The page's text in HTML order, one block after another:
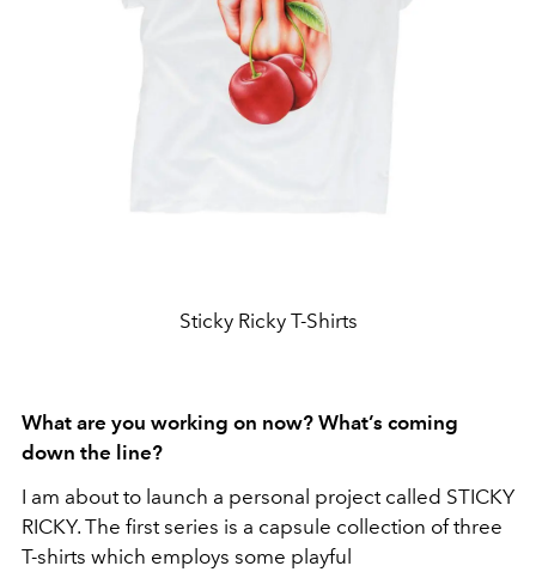
Sticky Ricky T-Shirts
What are you working on now? What’s coming
down the line?
I am about to launch a personal project called STICKY
RICKY. The first series is a capsule collection of three
T-shirts which employs some playful